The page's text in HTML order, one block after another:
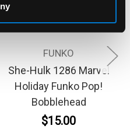
FUNKO
She-Hulk 1286 Marvel
Holiday Funko Pop!
Bobblehead
$15.00